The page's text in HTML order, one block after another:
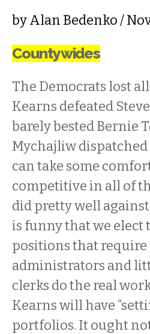
byAlan Bedenko/
Countywides
The Democrats lost
Kearns defeated
barely bested Bernie
Mychajliw dispatched
can take some
competitive in all of
did pretty well
is funny that we elect
positions that
administrators and
clerks do the real
Kearns will have
portfolios. It ought